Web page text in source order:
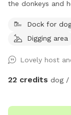
the donkeys and
Dock for
Digging area
Lovely host
22 credits dog /